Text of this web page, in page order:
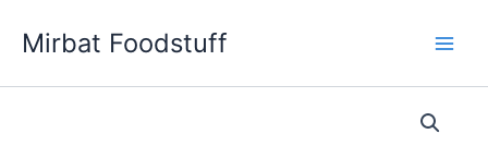
Mirbat Foodstuff